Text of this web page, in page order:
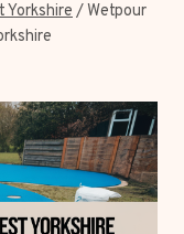
Yorkshire/ Wetpour